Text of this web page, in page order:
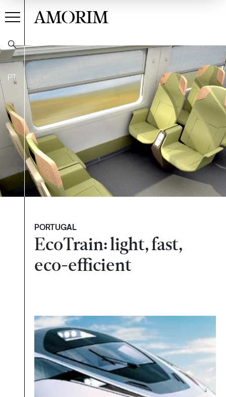
PT
AMORIM
PORTUGAL
EcoTrain: light, fast,
eco-efficient